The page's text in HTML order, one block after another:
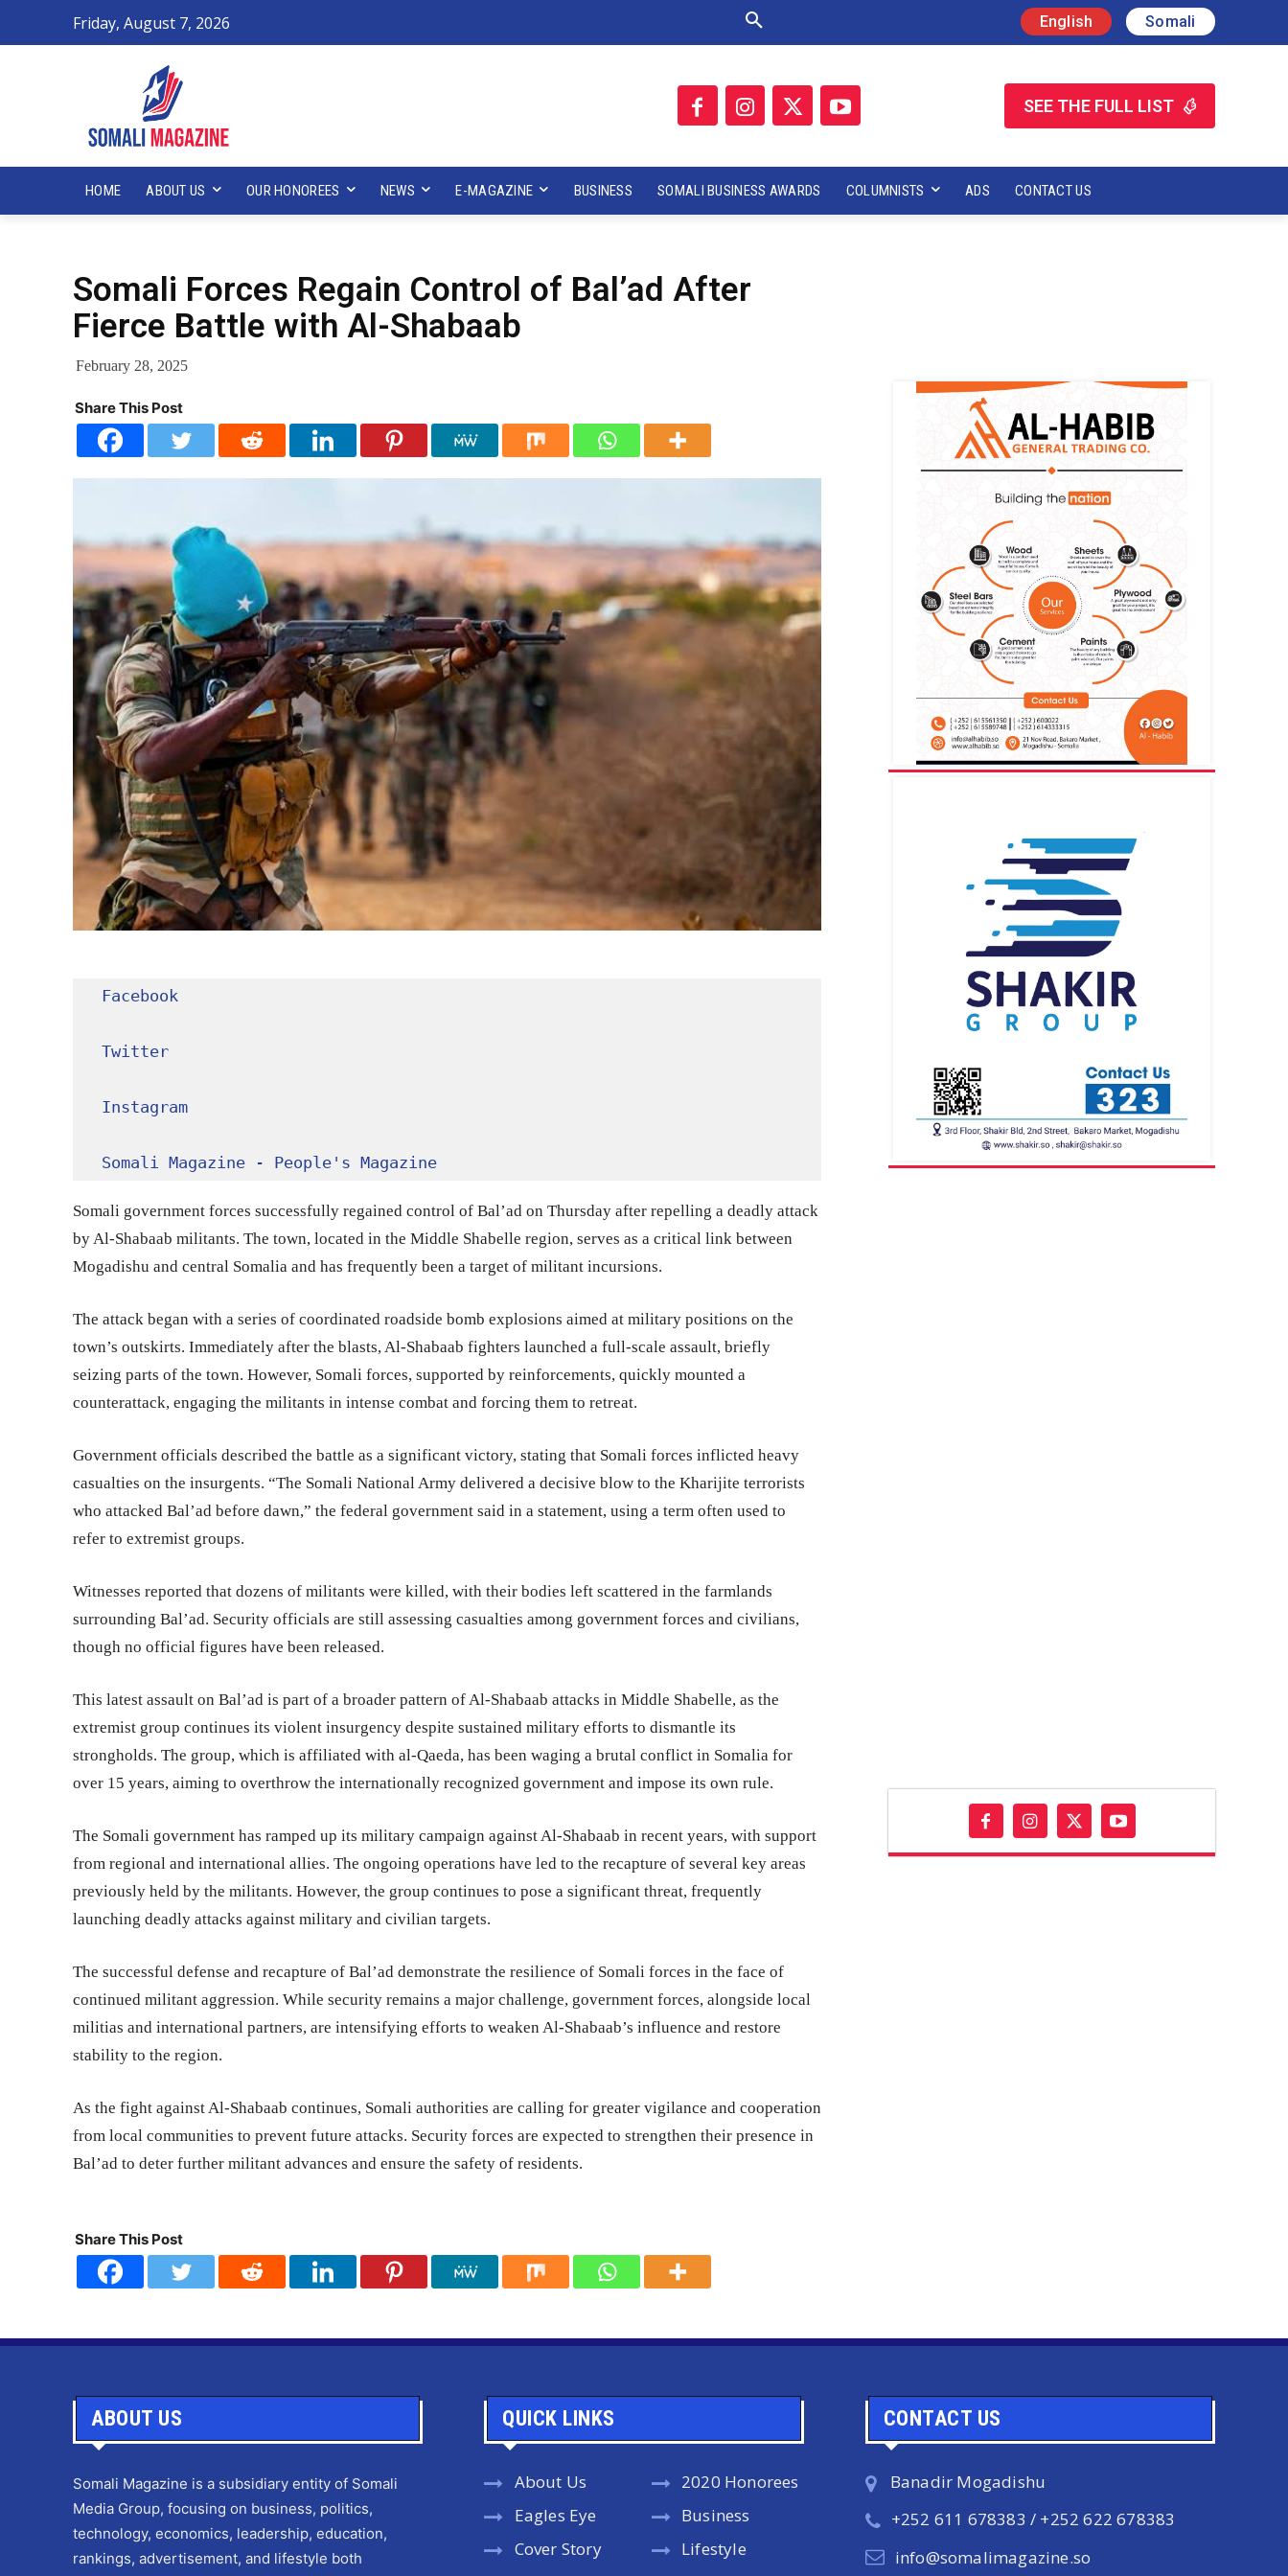
Friday, August 7, 2026 English Somali
SEE THE FULL LIST
HOME ABOUT US OUR HONOREES NEWS E-MAGAZINE BUSINESS SOMALI BUSINESS AWARDS COLUMNISTS ADS CONTACT US
Somali Forces Regain Control of Bal’ad After
Fierce Battle with Al-Shabaab
February 28, 2025
Share This Post
Facebook
Twitter
Instagram
Somali Magazine - People's Magazine
Somali government forces successfully regained control of Bal’ad on Thursday after repelling a deadly attack
by Al-Shabaab militants. The town, located in the Middle Shabelle region, serves as a critical link between
Mogadishu and central Somalia and has frequently been a target of militant incursions.
The attack began with a series of coordinated roadside bomb explosions aimed at military positions on the
town’s outskirts. Immediately after the blasts, Al-Shabaab fighters launched a full-scale assault, briefly
seizing parts of the town. However, Somali forces, supported by reinforcements, quickly mounted a
counterattack, engaging the militants in intense combat and forcing them to retreat.
Government officials described the battle as a significant victory, stating that Somali forces inflicted heavy
casualties on the insurgents. “The Somali National Army delivered a decisive blow to the Kharijite terrorists
who attacked Bal’ad before dawn,” the federal government said in a statement, using a term often used to
refer to extremist groups.
Witnesses reported that dozens of militants were killed, with their bodies left scattered in the farmlands
surrounding Bal’ad. Security officials are still assessing casualties among government forces and civilians,
though no official figures have been released.
This latest assault on Bal’ad is part of a broader pattern of Al-Shabaab attacks in Middle Shabelle, as the
extremist group continues its violent insurgency despite sustained military efforts to dismantle its
strongholds. The group, which is affiliated with al-Qaeda, has been waging a brutal conflict in Somalia for
over 15 years, aiming to overthrow the internationally recognized government and impose its own rule.
The Somali government has ramped up its military campaign against Al-Shabaab in recent years, with support
from regional and international allies. The ongoing operations have led to the recapture of several key areas
previously held by the militants. However, the group continues to pose a significant threat, frequently
launching deadly attacks against military and civilian targets.
The successful defense and recapture of Bal’ad demonstrate the resilience of Somali forces in the face of
continued militant aggression. While security remains a major challenge, government forces, alongside local
militias and international partners, are intensifying efforts to weaken Al-Shabaab’s influence and restore
stability to the region.
As the fight against Al-Shabaab continues, Somali authorities are calling for greater vigilance and cooperation
from local communities to prevent future attacks. Security forces are expected to strengthen their presence in
Bal’ad to deter further militant advances and ensure the safety of residents.
Share This Post
ABOUT US
Somali Magazine is a subsidiary entity of Somali
Media Group, focusing on business, politics,
technology, economics, leadership, education,
rankings, advertisement, and lifestyle both
QUICK LINKS
About Us
Eagles Eye
Cover Story
2020 Honorees
Business
Lifestyle
CONTACT US
Banadir Mogadishu
+252 611 678383 / +252 622 678383
info@somalimagazine.so